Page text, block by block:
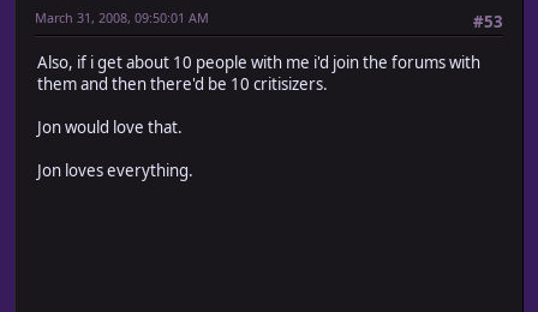
#53
March 31, 2008, 09:50:01 AM
Also, if i get about 10 people with me i'd join the forums with
them and then there'd be 10 critisizers.
Jon would love that.
Jon loves everything.